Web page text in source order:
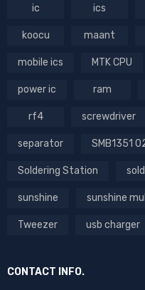
ic ics
koocu maant
mobile ics MTK CPU
power ic ram
rf4 screwdriver
separator SMB1351
Soldering Station
sunshine sunshine
Tweezer usb charger
CONTACT INFO.